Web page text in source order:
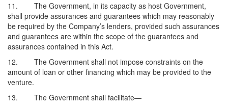
11. The Government, in its capacity as host Government,
shall provide assurances and guarantees which may reasonably
be required by the Company’s lenders, provided such assurances
and guarantees are within the scope of the guarantees and
assurances contained in this Act.
12. The Government shall not impose constraints on the
amount of loan or other financing which may be provided to the
venture.
13. The Government shall facilitate—